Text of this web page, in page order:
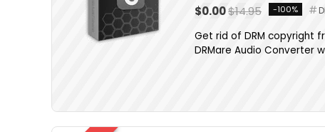
$0.00$14.95 -100%
Get rid of DRM copyright
DRMare Audio Converter